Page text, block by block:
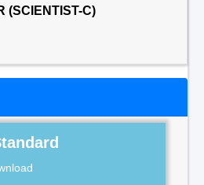
(SCIENTIST-C)